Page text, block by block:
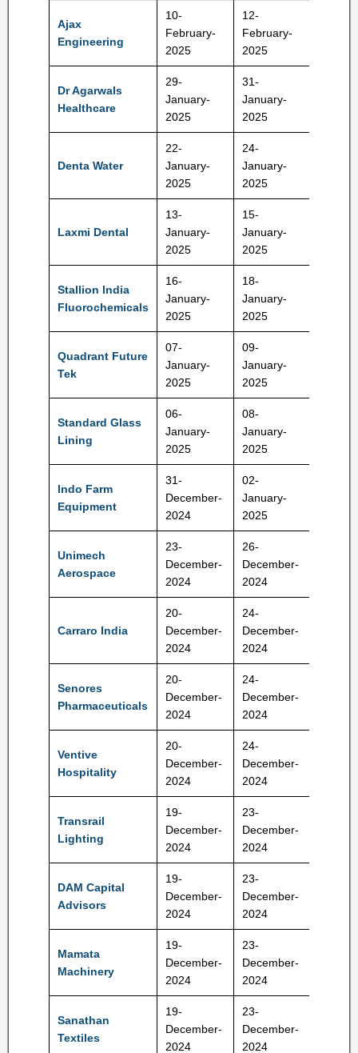
Ajax
Engineering
10-
February-
2025
12-
February-
2025
Dr Agarwals
Healthcare
29-
January-
2025
31-
January-
2025
Denta Water
22-
January-
2025
24-
January-
2025
Laxmi Dental
13-
January-
2025
15-
January-
2025
Stallion India
Fluorochemicals
16-
January-
2025
18-
January-
2025
Quadrant Future
Tek
07-
January-
2025
09-
January-
2025
Standard Glass
Lining
06-
January-
2025
08-
January-
2025
Indo Farm
Equipment
31-
December-
2024
02-
January-
2025
Unimech
Aerospace
23-
December-
2024
26-
December-
2024
Carraro India
20-
December-
2024
24-
December-
2024
Senores
Pharmaceuticals
20-
December-
2024
24-
December-
2024
Ventive
Hospitality
20-
December-
2024
24-
December-
2024
Transrail
Lighting
19-
December-
2024
23-
December-
2024
DAM Capital
Advisors
19-
December-
2024
23-
December-
2024
Mamata
Machinery
19-
December-
2024
23-
December-
2024
Sanathan
Textiles
19-
December-
2024
23-
December-
2024